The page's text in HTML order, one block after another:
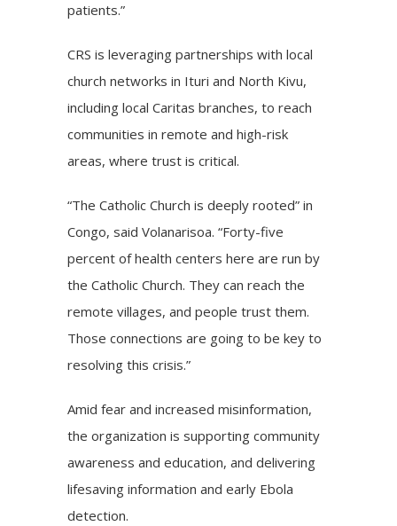
patients.”
CRS is leveraging partnerships with local
church networks in Ituri and North Kivu,
including local Caritas branches, to reach
communities in remote and high-risk
areas, where trust is critical.
“The Catholic Church is deeply rooted” in
Congo, said Volanarisoa. “Forty-five
percent of health centers here are run by
the Catholic Church. They can reach the
remote villages, and people trust them.
Those connections are going to be key to
resolving this crisis.”
Amid fear and increased misinformation,
the organization is supporting community
awareness and education, and delivering
lifesaving information and early Ebola
detection.